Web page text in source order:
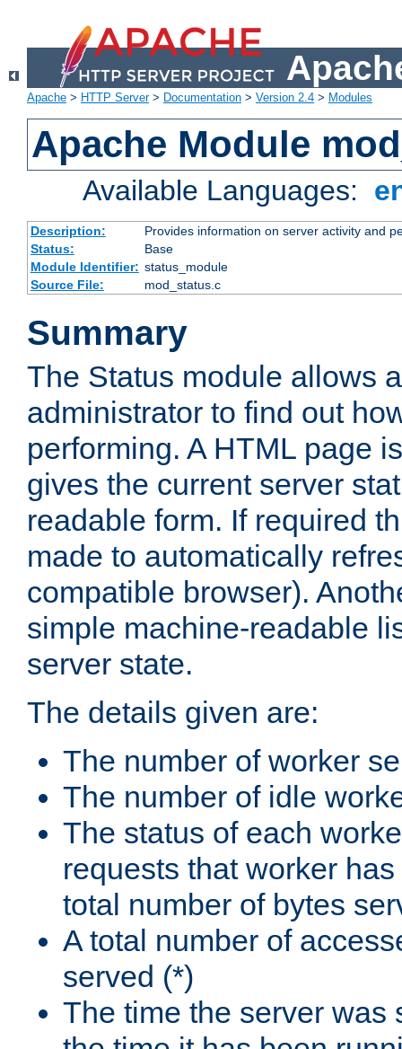
Apache > HTTP Server> Documentation > Version 2.4 > Modules
Apache Module
Available Languages:
Description:
Provides information on server activity and
Status:
Base
Module Identifier: status_module
Source File:
mod_status.c
Summary
The Status module allows
administrator to find out
performing. A HTML page
gives the current server
readable form. If required
made to automatically
compatible browser).
simple machine-readable
server state.
The details given are:
The number of worker
The number of idle
The status of each
requests that worker
total number of bytes
A total number of
served (*)
The time the server was